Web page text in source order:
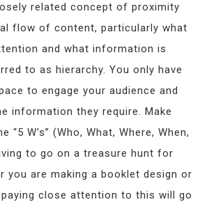
related concept of proximity
flow of content, particularly what
and what information is
to as hierarchy. You only have
to engage your audience and
information they require. Make
“5 W’s” (Who, What, Where, When,
to go on a treasure hunt for
you are making a booklet design or
close attention to this will go